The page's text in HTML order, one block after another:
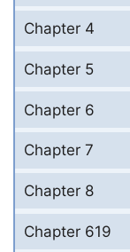
Chapter 4
Chapter 5
Chapter 6
Chapter 7
Chapter 8
Chapter 619